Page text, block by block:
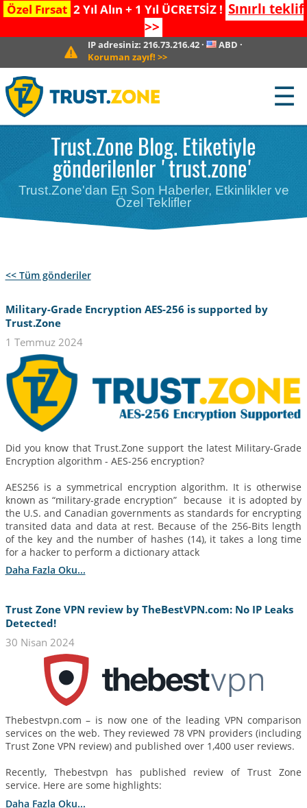
Özel Fırsat 2 Yıl Alın + 1 Yıl ÜCRETSİZ ! Sınırlı teklif
>>
IP adresiniz: 216.73.216.42· ABD ·
Koruman zayıf! >>
☰
Trust.Zone Blog. Etiketiyle
gönderilenler 'trust.zone'
Trust.Zone'dan En Son Haberler, Etkinlikler ve
Özel Teklifler
<< Tüm gönderiler
Military-Grade Encryption AES-256 is supported by
Trust.Zone
1 Temmuz 2024
Did you know that Trust.Zone support the latest Military-Grade
Encryption algorithm - AES-256 encryption?
AES256 is a symmetrical encryption algorithm. It is otherwise
known as “military-grade encryption” because it is adopted by
the U.S. and Canadian governments as standards for encrypting
transited data and data at rest. Because of the 256-Bits length
of the key and the number of hashes (14), it takes a long time
for a hacker to perform a dictionary attack
Daha Fazla Oku...
Trust Zone VPN review by TheBestVPN.com: No IP Leaks
Detected!
30 Nisan 2024
Thebestvpn.com – is now one of the leading VPN comparison
services on the web. They reviewed 78 VPN providers (including
Trust Zone VPN review) and published over 1,400 user reviews.
Recently, Thebestvpn has published review of Trust Zone
service. Here are some highlights:
Daha Fazla Oku...